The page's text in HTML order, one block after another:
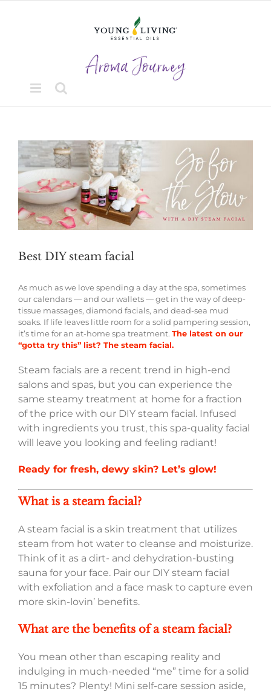
View
Larger
Image
Best DIY steam facial
As much as we love spending a day at the spa, sometimes
our calendars — and our wallets — get in the way of deep-
tissue massages, diamond facials, and dead-sea mud
soaks. If life leaves little room for a solid pampering session,
it’s time for an at-home spa treatment. The latest on our
“gotta try this” list? The steam facial.
Steam facials are a recent trend in high-end
salons and spas, but you can experience the
same steamy treatment at home for a fraction
of the price with our DIY steam facial. Infused
with ingredients you trust, this spa-quality facial
will leave you looking and feeling radiant!
Ready for fresh, dewy skin? Let’s glow!
What is a steam facial?
A steam facial is a skin treatment that utilizes
steam from hot water to cleanse and moisturize.
Think of it as a dirt- and dehydration-busting
sauna for your face. Pair our DIY steam facial
with exfoliation and a face mask to capture even
more skin-lovin’ benefits.
What are the benefits of a steam facial?
You mean other than escaping reality and
indulging in much-needed “me” time for a solid
15 minutes? Plenty! Mini self-care session aside,